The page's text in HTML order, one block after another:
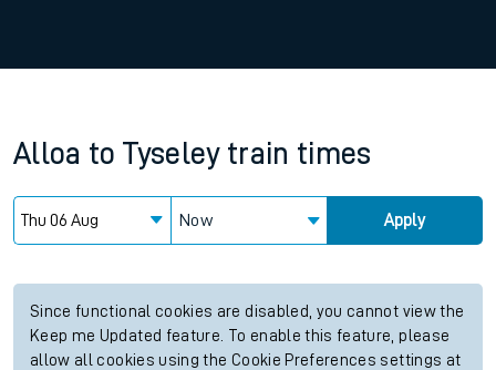
Alloa to Tyseley train times
Now Apply
Since functional cookies are disabled, you cannot view the
Keep me Updated feature. To enable this feature, please
allow all cookies using the Cookie Preferences settings at